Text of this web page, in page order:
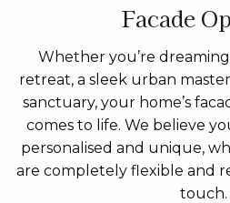
Facade
Whether you’re
retreat, a sleek urban
sanctuary, your home’s
comes to life. We believe
personalised and unique,
are completely flexible and
touch.